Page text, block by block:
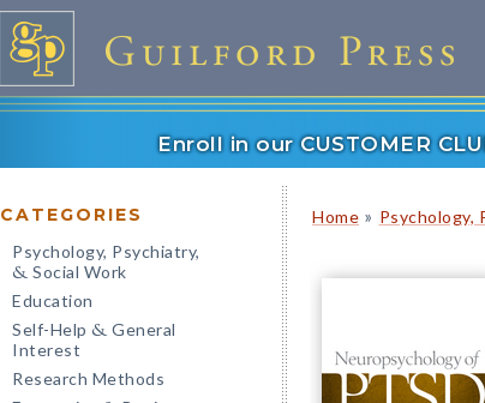
Enroll in our CUSTOMER
CATEGORIES
Psychology, Psychiatry,
& Social Work
Education
Self-Help & General
Interest
Research Methods
Home » Psychology,